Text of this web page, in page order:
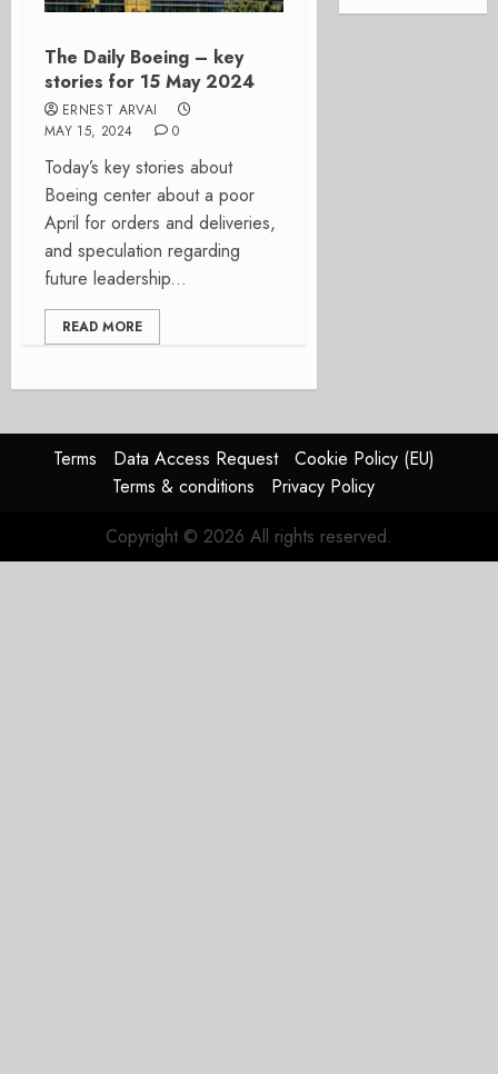
The Daily Boeing – key
stories for 15 May 2024
ERNEST ARVAI
MAY 15, 2024
0
Today’s key stories about
Boeing center about a poor
April for orders and deliveries,
and speculation regarding
future leadership...
READ MORE
Terms Data Access Request
Cookie Policy (EU)
Terms & conditions
Privacy Policy
Copyright © 2026 All rights reserved.